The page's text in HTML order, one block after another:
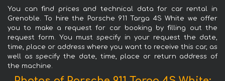
You can find prices and technical data for car rental in
Grenoble. To hire the Porsche 911 Targa 4S White we offer
you to make a request for car booking by filling out the
request form. You must specify in your request the date,
time, place or address where you want to receive this car, as
well as specify the date, time, place or return address of
the machine.